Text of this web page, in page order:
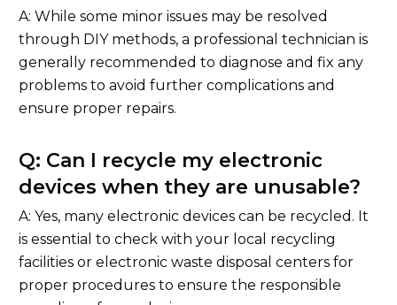
A: While some minor issues may be resolved
through DIY methods, a professional technician is
generally recommended to diagnose and fix any
problems to avoid further complications and
ensure proper repairs.
Q: Can I recycle my electronic
devices when they are unusable?
A: Yes, many electronic devices can be recycled. It
is essential to check with your local recycling
facilities or electronic waste disposal centers for
proper procedures to ensure the responsible